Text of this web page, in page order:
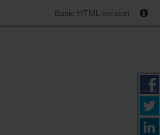
Basic HTML version